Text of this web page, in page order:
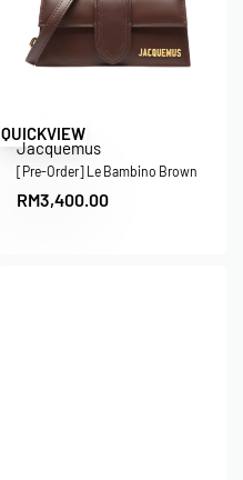
QUICKVIEW
Jacquemus
[Pre-Order] Le Bambino Brown
RM3,400.00